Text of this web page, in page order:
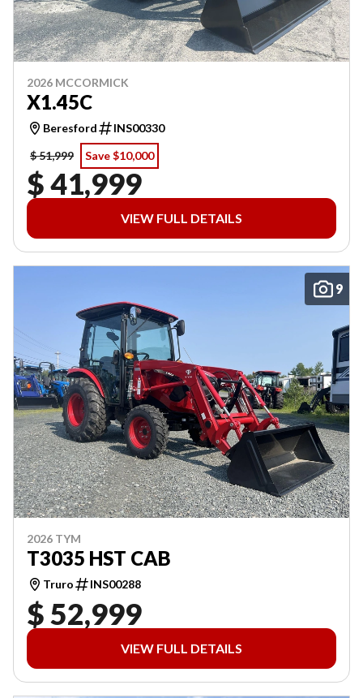
2026 MCCORMICK
X1.45C
Beresford
INS00330
$ 51,999
Save $10,000
$ 41,999
VIEW FULL DETAILS
9
2026 TYM
T3035 HST CAB
Truro INS00288
$ 52,999
VIEW FULL DETAILS